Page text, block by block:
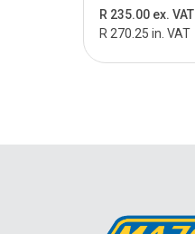
R 235.00 ex. VAT
R 270.25 in. VAT